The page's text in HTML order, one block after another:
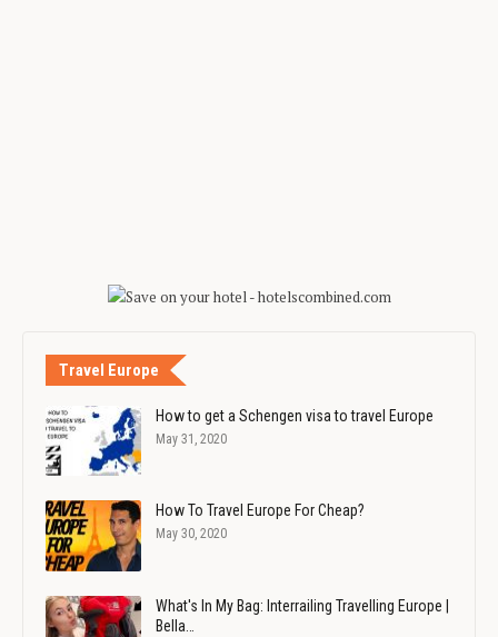
Travel Europe
How to get a Schengen visa to travel Europe
May 31, 2020
How To Travel Europe For Cheap?
May 30, 2020
What's In My Bag: Interrailing Travelling Europe |
Bella…